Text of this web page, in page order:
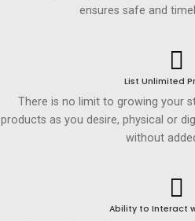
ensures safe and
List Unlimited
There is no limit to growing your
products as you desire, physical or
without
Ability to Interact